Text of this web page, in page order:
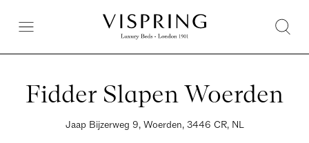
Fidder Slapen Woerden
Jaap Bijzerweg 9, Woerden, 3446 CR, NL